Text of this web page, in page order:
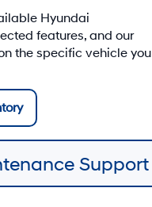
Hyundai
features, and our
the specific vehicle you
Support